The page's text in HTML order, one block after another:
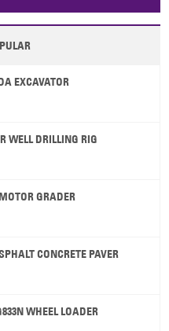
Pitcairn Is Niue
EXCAVATOR
WELL DRILLING RIG
GRADER
CONCRETE PAVER
WHEEL LOADER